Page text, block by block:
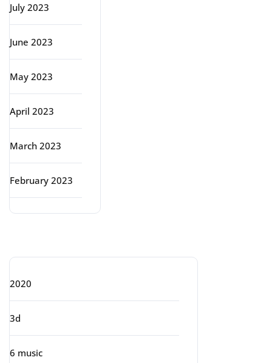
July 2023
June 2023
May 2023
April 2023
March 2023
February 2023
2020
3d
6 music